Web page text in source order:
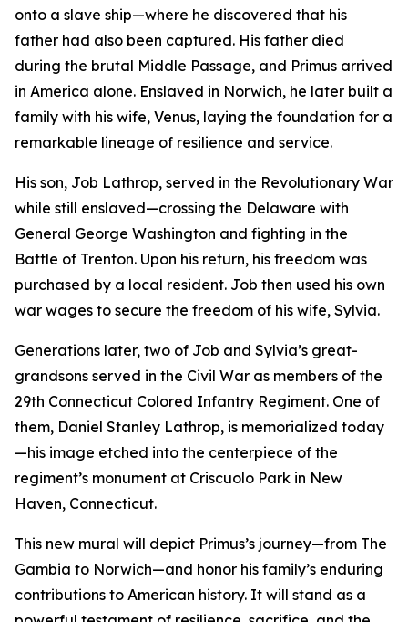
onto a slave ship—where he discovered that his
father had also been captured. His father died
during the brutal Middle Passage, and Primus arrived
in America alone. Enslaved in Norwich, he later built a
family with his wife, Venus, laying the foundation for a
remarkable lineage of resilience and service.
His son, Job Lathrop, served in the Revolutionary War
while still enslaved—crossing the Delaware with
General George Washington and fighting in the
Battle of Trenton. Upon his return, his freedom was
purchased by a local resident. Job then used his own
war wages to secure the freedom of his wife, Sylvia.
Generations later, two of Job and Sylvia’s great-
grandsons served in the Civil War as members of the
29th Connecticut Colored Infantry Regiment. One of
them, Daniel Stanley Lathrop, is memorialized today
—his image etched into the centerpiece of the
regiment’s monument at Criscuolo Park in New
Haven, Connecticut.
This new mural will depict Primus’s journey—from The
Gambia to Norwich—and honor his family’s enduring
contributions to American history. It will stand as a